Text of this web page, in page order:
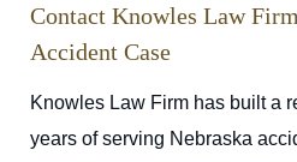
Contact Knowles Law
Accident Case
Knowles Law Firm has built a
years of serving Nebraska